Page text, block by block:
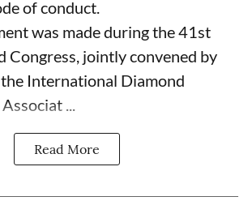
of conduct.
was made during the 41st
Congress, jointly convened by
International Diamond
...
Read More